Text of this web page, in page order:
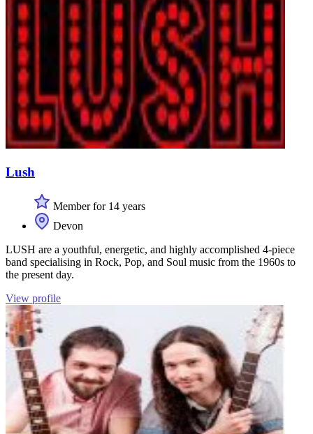
Lush
Member for 14 years
Devon
LUSH are a youthful, energetic, and highly accomplished 4-piece
band specialising in Rock, Pop, and Soul music from the 1960s to
the present day.
View profile